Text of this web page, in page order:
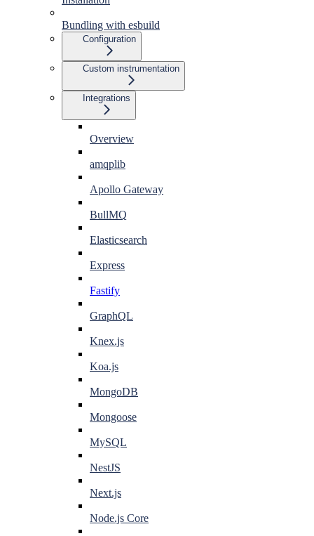
Bundling with esbuild
Configuration
Custom instrumentation
Integrations
Overview
amqplib
Apollo Gateway
BullMQ
Elasticsearch
Express
Fastify
GraphQL
Knex.js
Koa.js
MongoDB
Mongoose
MySQL
NestJS
Next.js
Node.js Core